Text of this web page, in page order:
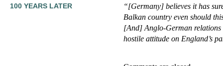
100 YEARS LATER
“[Germany] believes it has
Balkan country even should
[And] Anglo-German relations
hostile attitude on England’s